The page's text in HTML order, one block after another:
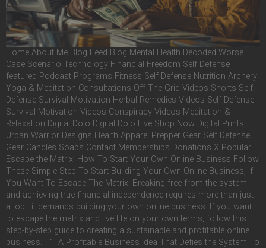
Home About Me Blog Feed Blog Mental Health Decoded Worse
Case Scenario Technology Financial Freedom Self Defense
featured Podcast Programs Fitness Self Defense Nutrition Archery
Yoga & Meditation Consultations Off The Grid Videos Shorts Self
Defense Survival Motivation Herbal Remedies Videos Self Defense
Survival Motivation Videos Conspiracy Videos Meditation &
Relaxation Digital Dojo Digital Dojo Live Shop Now Digital Prints
Urban Warrior Designs Health Apparel Prepper Gear Self Defense
Gear Candles Soaps Contact Memberships Donations X Popular
Escape the Matrix: How To Start Your Own Online Business Follow
These Simple Step To Start Building Your Own Online Business, If
You Want To Escape The Matrix. Breaking free from the system
and achieving true financial independence requires more than just
a job—it demands building your own online business. If you want
to escape the matrix and live life on your own terms, follow this
step-by-step guide to creating a sustainable and profitable online
business. 1. A Profitable Business Idea That Defies the System To